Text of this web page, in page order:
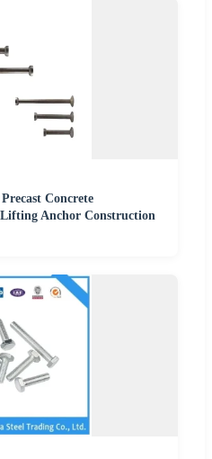
Concrete
Anchor Construction